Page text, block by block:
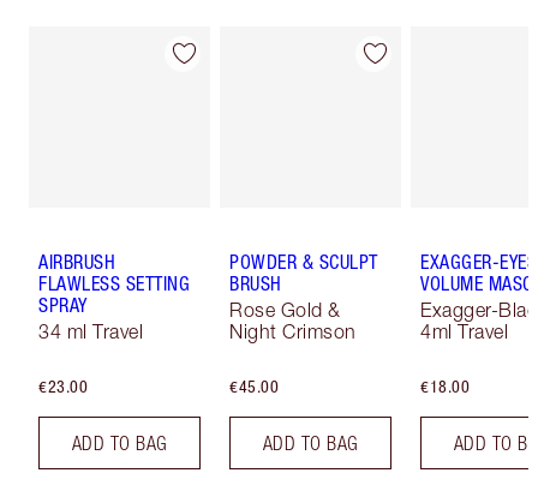
AIRBRUSH
FLAWLESS SETTING
SPRAY
34 ml Travel
€23.00
ADD TO BAG
POWDER & SCULPT
BRUSH
Rose Gold &
Night Crimson
€45.00
ADD TO BAG
EXAGGER-EYES
VOLUME
Exagger-
4ml Travel
€18.00
ADD TO